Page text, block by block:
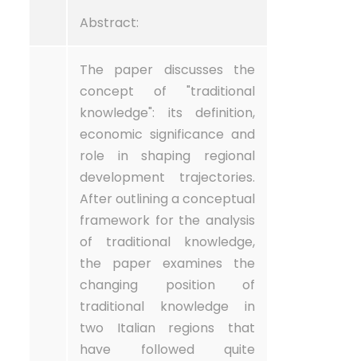
Abstract:
The paper discusses the
concept of "traditional
knowledge": its definition,
economic significance and
role in shaping regional
development trajectories.
After outlining a conceptual
framework for the analysis
of traditional knowledge,
the paper examines the
changing position of
traditional knowledge in
two Italian regions that
have followed quite